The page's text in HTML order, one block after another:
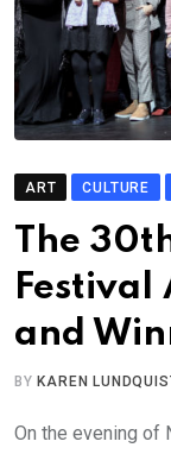
ART CULTURE
The
Festival
and
BY KAREN
On the evening of